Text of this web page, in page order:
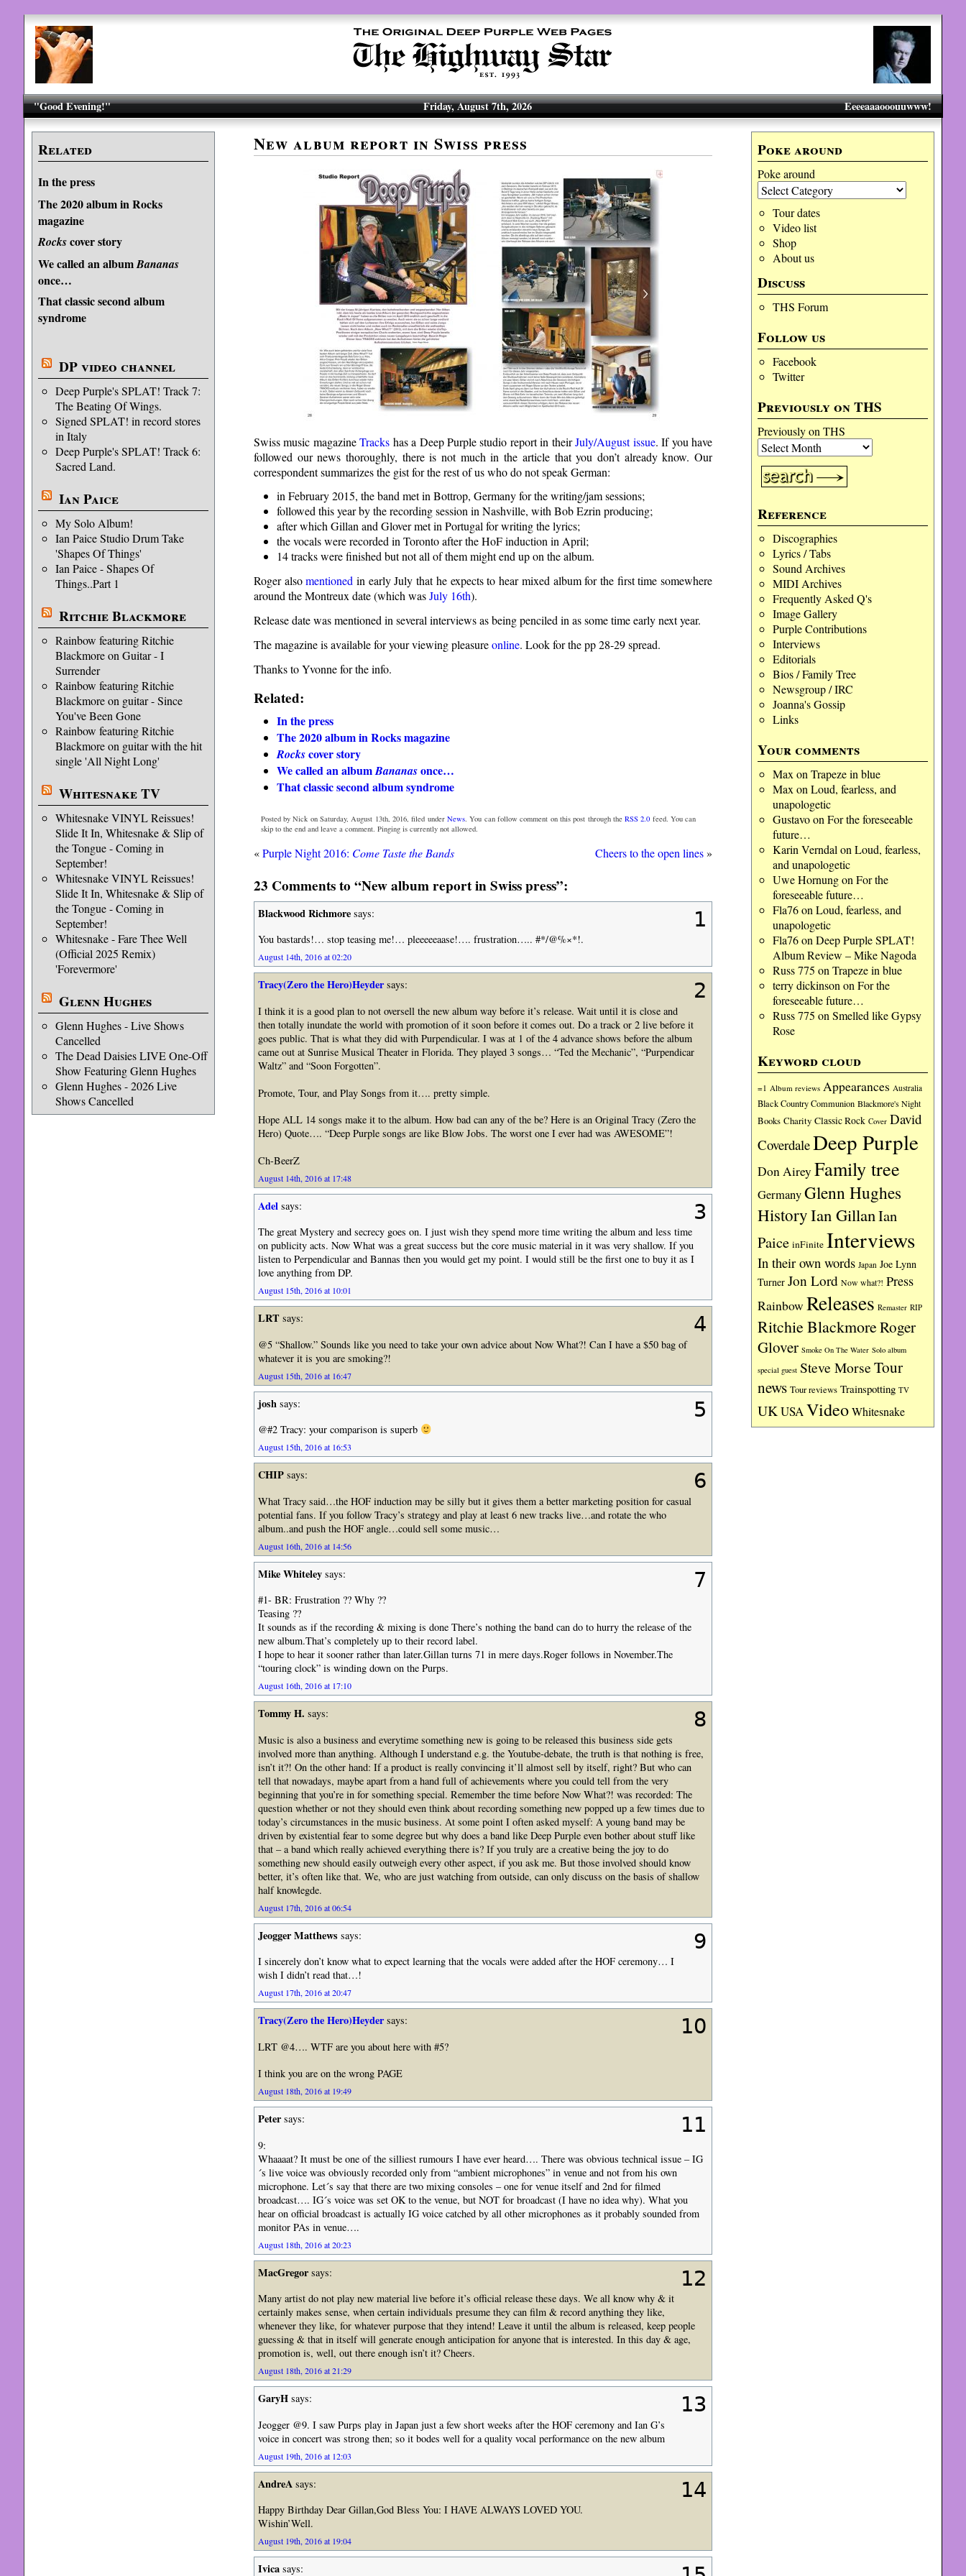
"Good Evening!" Eeeeaaaooouuwww!
Friday, August 7th, 2026
Related
In the press
The 2020 album in Rocks
magazine
Rockscover story
We called an albumBananas
once…
That classic second album
syndrome
DP video channel
Deep Purple's SPLAT! Track 7:
The Beating Of Wings.
Signed SPLAT! in record stores
in Italy
Deep Purple's SPLAT! Track 6:
Sacred Land.
Ian Paice
My Solo Album!
Ian Paice Studio Drum Take
'Shapes Of Things'
Ian Paice - Shapes Of
Things..Part 1
Ritchie Blackmore
Rainbow featuring Ritchie
Blackmore on Guitar - I
Surrender
Rainbow featuring Ritchie
Blackmore on guitar - Since
You've Been Gone
Rainbow featuring Ritchie
Blackmore on guitar with the hit
single 'All Night Long'
Whitesnake TV
Whitesnake VINYL Reissues!
Slide It In, Whitesnake & Slip of
the Tongue - Coming in
September!
Whitesnake VINYL Reissues!
Slide It In, Whitesnake & Slip of
the Tongue - Coming in
September!
Whitesnake - Fare Thee Well
(Official 2025 Remix)
'Forevermore'
Glenn Hughes
Glenn Hughes - Live Shows
Cancelled
The Dead Daisies LIVE One-Off
Show Featuring Glenn Hughes
Glenn Hughes - 2026 Live
Shows Cancelled
Poke around
Poke around
Tour dates
Video list
Shop
About us
Discuss
THS Forum
Follow us
Facebook
Twitter
Previously on THS
Previously on THS
Reference
Discographies
Lyrics / Tabs
Sound Archives
MIDI Archives
Frequently Asked Q's
Image Gallery
Purple Contributions
Interviews
Editorials
Bios / Family Tree
Newsgroup / IRC
Joanna's Gossip
Links
Your comments
Max on Trapeze in blue
Max on Loud, fearless, and
unapologetic
Gustavoon For the foreseeable
future…
Karin Verndal on Loud, fearless,
and unapologetic
Uwe Hornungon For the
foreseeable future…
Fla76on Loud, fearless, and
unapologetic
Fla76on Deep Purple SPLAT!
Album Review – Mike Nagoda
Russ 775 on Trapeze in blue
terry dickinson on For the
foreseeable future…
Russ 775 on Smelled like Gypsy
Rose
Keyword cloud
=1 Album reviews Appearances Australia
Black Country Communion Blackmore's Night
Books Charity Classic Rock Cover David
CoverdaleDeep Purple
Don Airey Family tree
GermanyGlenn Hughes
HistoryIan GillanIan
Paice inFinite Interviews
In their own words Japan Joe Lynn
Turner Jon Lord Now what?! Press
Rainbow Releases Remaster RIP
Ritchie BlackmoreRoger
Glover Smoke On The Water Solo album
special guest Steve MorseTour
news Tour reviews Trainspotting TV
UKUSAVideoWhitesnake
New album report in Swiss press
Swiss music magazineTracks has a Deep Purple studio report in theirJuly/August issue. If you have
followed our news thoroughly, there is not much in the article that you don’t already know. Our
correspondent summarizes the gist for the rest of us who do not speak German:
in February 2015, the band met in Bottrop, Germany for the writing/jam sessions;
followed this year by the recording session in Nashville, with Bob Ezrin producing;
after which Gillan and Glover met in Portugal for writing the lyrics;
the vocals were recorded in Toronto after the HoF induction in April;
14 tracks were finished but not all of them might end up on the album.
Roger alsomentioned in early July that he expects to hear mixed album for the first time somewhere
around the Montreux date (which wasJuly 16th).
Release date was mentioned in several interviews as being penciled in as some time early next year.
The magazine is available for your viewing pleasureonline. Look for the pp 28-29 spread.
Thanks to Yvonne for the info.
Related:
In the press
The 2020 album in Rocks magazine
Rockscover story
We called an albumBananasonce…
That classic second album syndrome
Posted by Nick on Saturday, August 13th, 2016, filed under News. You can follow comment on this post through theRSS 2.0 feed. You can
skip to the end and leave a comment. Pinging is currently not allowed.
«Purple Night 2016: Come Taste the Bands Cheers to the open lines»
23 Comments to “New album report in Swiss press”:
1
Blackwood Richmoresays:
You bastards!… stop teasing me!… pleeeeeaase!…. frustration….. #*/@%×*!.
August 14th, 2016 at 02:20
2
Tracy(Zero the Hero)Heydersays:
I think it is a good plan to not oversell the new album way before it’s release. Wait until it is close and
then totally inundate the world with promotion of it soon before it comes out. Do a track or 2 live before it
goes public. That is what they did with Purpendicular. I was at 1 of the 4 advance shows before the album
came out at Sunrise Musical Theater in Florida. They played 3 songs… “Ted the Mechanic”, “Purpendicar
Waltz” and “Soon Forgotten”.
Promote, Tour, and Play Songs from it…. pretty simple.
Hope ALL 14 songs make it to the album. How bad can any of the be? Here is an Original Tracy (Zero the
Hero) Quote…. “Deep Purple songs are like Blow Jobs. The worst one I ever had was AWESOME”!
Ch-BeerZ
August 14th, 2016 at 17:48
3
Adel says:
The great Mystery and secrecy goes on. I just wish they spend more time writing the album and less time
on publicity acts. Now What was a great success but the core music material in it was very shallow. If you
listen to Perpendicular and Bannas then you would get my point. I would still be the first one to buy it as I
love anything from DP.
August 15th, 2016 at 10:01
4
LRTsays:
@5 “Shallow.” Sounds like you need to take your own advice about Now What?! Can I have a $50 bag of
whatever it is you are smoking?!
August 15th, 2016 at 16:47
5
josh says:
@#2 Tracy: your comparison is superb
August 15th, 2016 at 16:53
6
CHIPsays:
What Tracy said…the HOF induction may be silly but it gives them a better marketing position for casual
potential fans. If you follow Tracy’s strategy and play at least 6 new tracks live…and rotate the who
album..and push the HOF angle…could sell some music…
August 16th, 2016 at 14:56
7
Mike Whiteleysays:
#1- BR: Frustration ?? Why ??
Teasing ??
It sounds as if the recording & mixing is done There’s nothing the band can do to hurry the release of the
new album.That’s completely up to their record label.
I hope to hear it sooner rather than later.Gillan turns 71 in mere days.Roger follows in November.The
“touring clock” is winding down on the Purps.
August 16th, 2016 at 17:10
8
Tommy H. says:
Music is also a business and everytime something new is going to be released this business side gets
involved more than anything. Although I understand e.g. the Youtube-debate, the truth is that nothing is free,
isn’t it?! On the other hand: If a product is really convincing it’ll almost sell by itself, right? But who can
tell that nowadays, maybe apart from a hand full of achievements where you could tell from the very
beginning that you’re in for something special. Remember the time before Now What?! was recorded: The
question whether or not they should even think about recording something new popped up a few times due to
today’s circumstances in the music business. At some point I often asked myself: A young band may be
driven by existential fear to some degree but why does a band like Deep Purple even bother about stuff like
that – a band which really achieved everything there is? If you truly are a creative being the joy to do
something new should easily outweigh every other aspect, if you ask me. But those involved should know
better, it’s often like that. We, who are just watching from outside, can only discuss on the basis of shallow
half knowlegde.
August 17th, 2016 at 06:54
9
Jeogger Matthews says:
I sincerely don’t know what to expect learning that the vocals were added after the HOF ceremony… I
wish I didn’t read that…!
August 17th, 2016 at 20:47
10
Tracy(Zero the Hero)Heydersays:
LRT @4…. WTF are you about here with #5?
I think you are on the wrong PAGE
August 18th, 2016 at 19:49
11
Petersays:
9:
Whaaaat? It must be one of the silliest rumours I have ever heard…. There was obvious technical issue – IG
´s live voice was obviously recorded only from “ambient microphones” in venue and not from his own
microphone. Let´s say that there are two mixing consoles – one for venue itself and 2nd for filmed
broadcast…. IG´s voice was set OK to the venue, but NOT for broadcast (I have no idea why). What you
hear on official broadcast is actually IG voice catched by all other microphones as it probably sounded from
monitor PAs in venue….
August 18th, 2016 at 20:23
12
MacGregorsays:
Many artist do not play new material live before it’s official release these days. We all know why & it
certainly makes sense, when certain individuals presume they can film & record anything they like,
whenever they like, for whatever purpose that they intend! Leave it until the album is released, keep people
guessing & that in itself will generate enough anticipation for anyone that is interested. In this day & age,
promotion is, well, out there enough isn’t it? Cheers.
August 18th, 2016 at 21:29
13
GaryHsays:
Jeogger @9. I saw Purps play in Japan just a few short weeks after the HOF ceremony and Ian G’s
voice in concert was strong then; so it bodes well for a quality vocal performance on the new album
August 19th, 2016 at 12:03
14
AndreA says:
Happy Birthday Dear Gillan,God Bless You: I HAVE ALWAYS LOVED YOU.
Wishin’Well.
August 19th, 2016 at 19:04
Ivicasays: